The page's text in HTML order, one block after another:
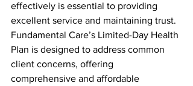
effectively is essential to providing
excellent service and maintaining trust.
Fundamental Care’s Limited-Day Health
Plan is designed to address common
client concerns, offering
comprehensive and affordable